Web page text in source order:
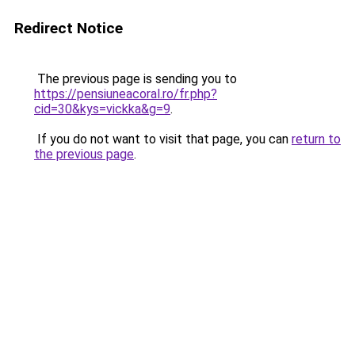
Redirect Notice
The previous page is sending you to
https://pensiuneacoral.ro/fr.php?
cid=30&kys=vickka&g=9.
If you do not want to visit that page, you can return to
the previous page.